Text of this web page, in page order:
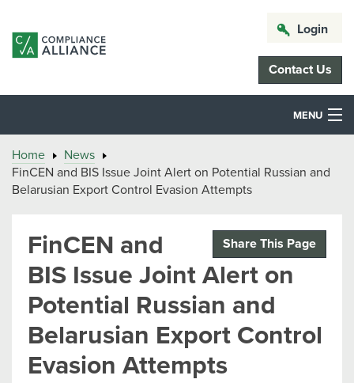
Login
Contact Us
MENU
Home
News
FinCEN and BIS Issue Joint Alert on Potential Russian and
Belarusian Export Control Evasion Attempts
Share This Page
FinCEN and
BIS Issue Joint Alert on
Potential Russian and
Belarusian Export Control
Evasion Attempts